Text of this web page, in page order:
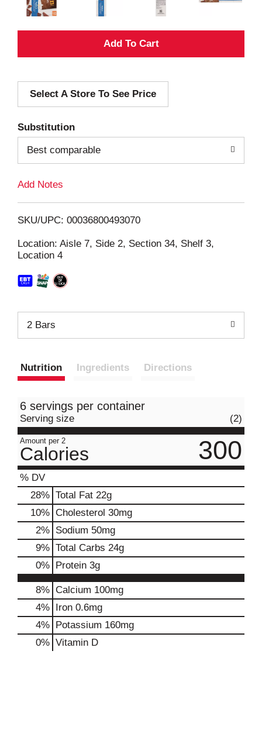
A
d
i
Select A Store To See Price
Substitution
Best comparable
Add Notes
SKU/UPC: 00036800493070
Location: Aisle 7, Side 2, Section 34, Shelf 3,
Location 4
2 Bars
Nutrition Ingredients Directions
6 servings per container
Serving size (2)
Amount per 2
Calories 300
% DV
28% Total Fat 22g
10% Cholesterol 30mg
2% Sodium 50mg
9% Total Carbs 24g
0% Protein 3g
8% Calcium 100mg
4% Iron 0.6mg
4% Potassium 160mg
0% Vitamin D